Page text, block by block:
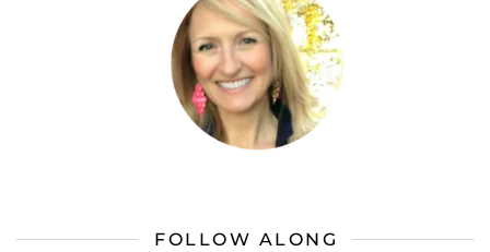
FOLLOW ALONG